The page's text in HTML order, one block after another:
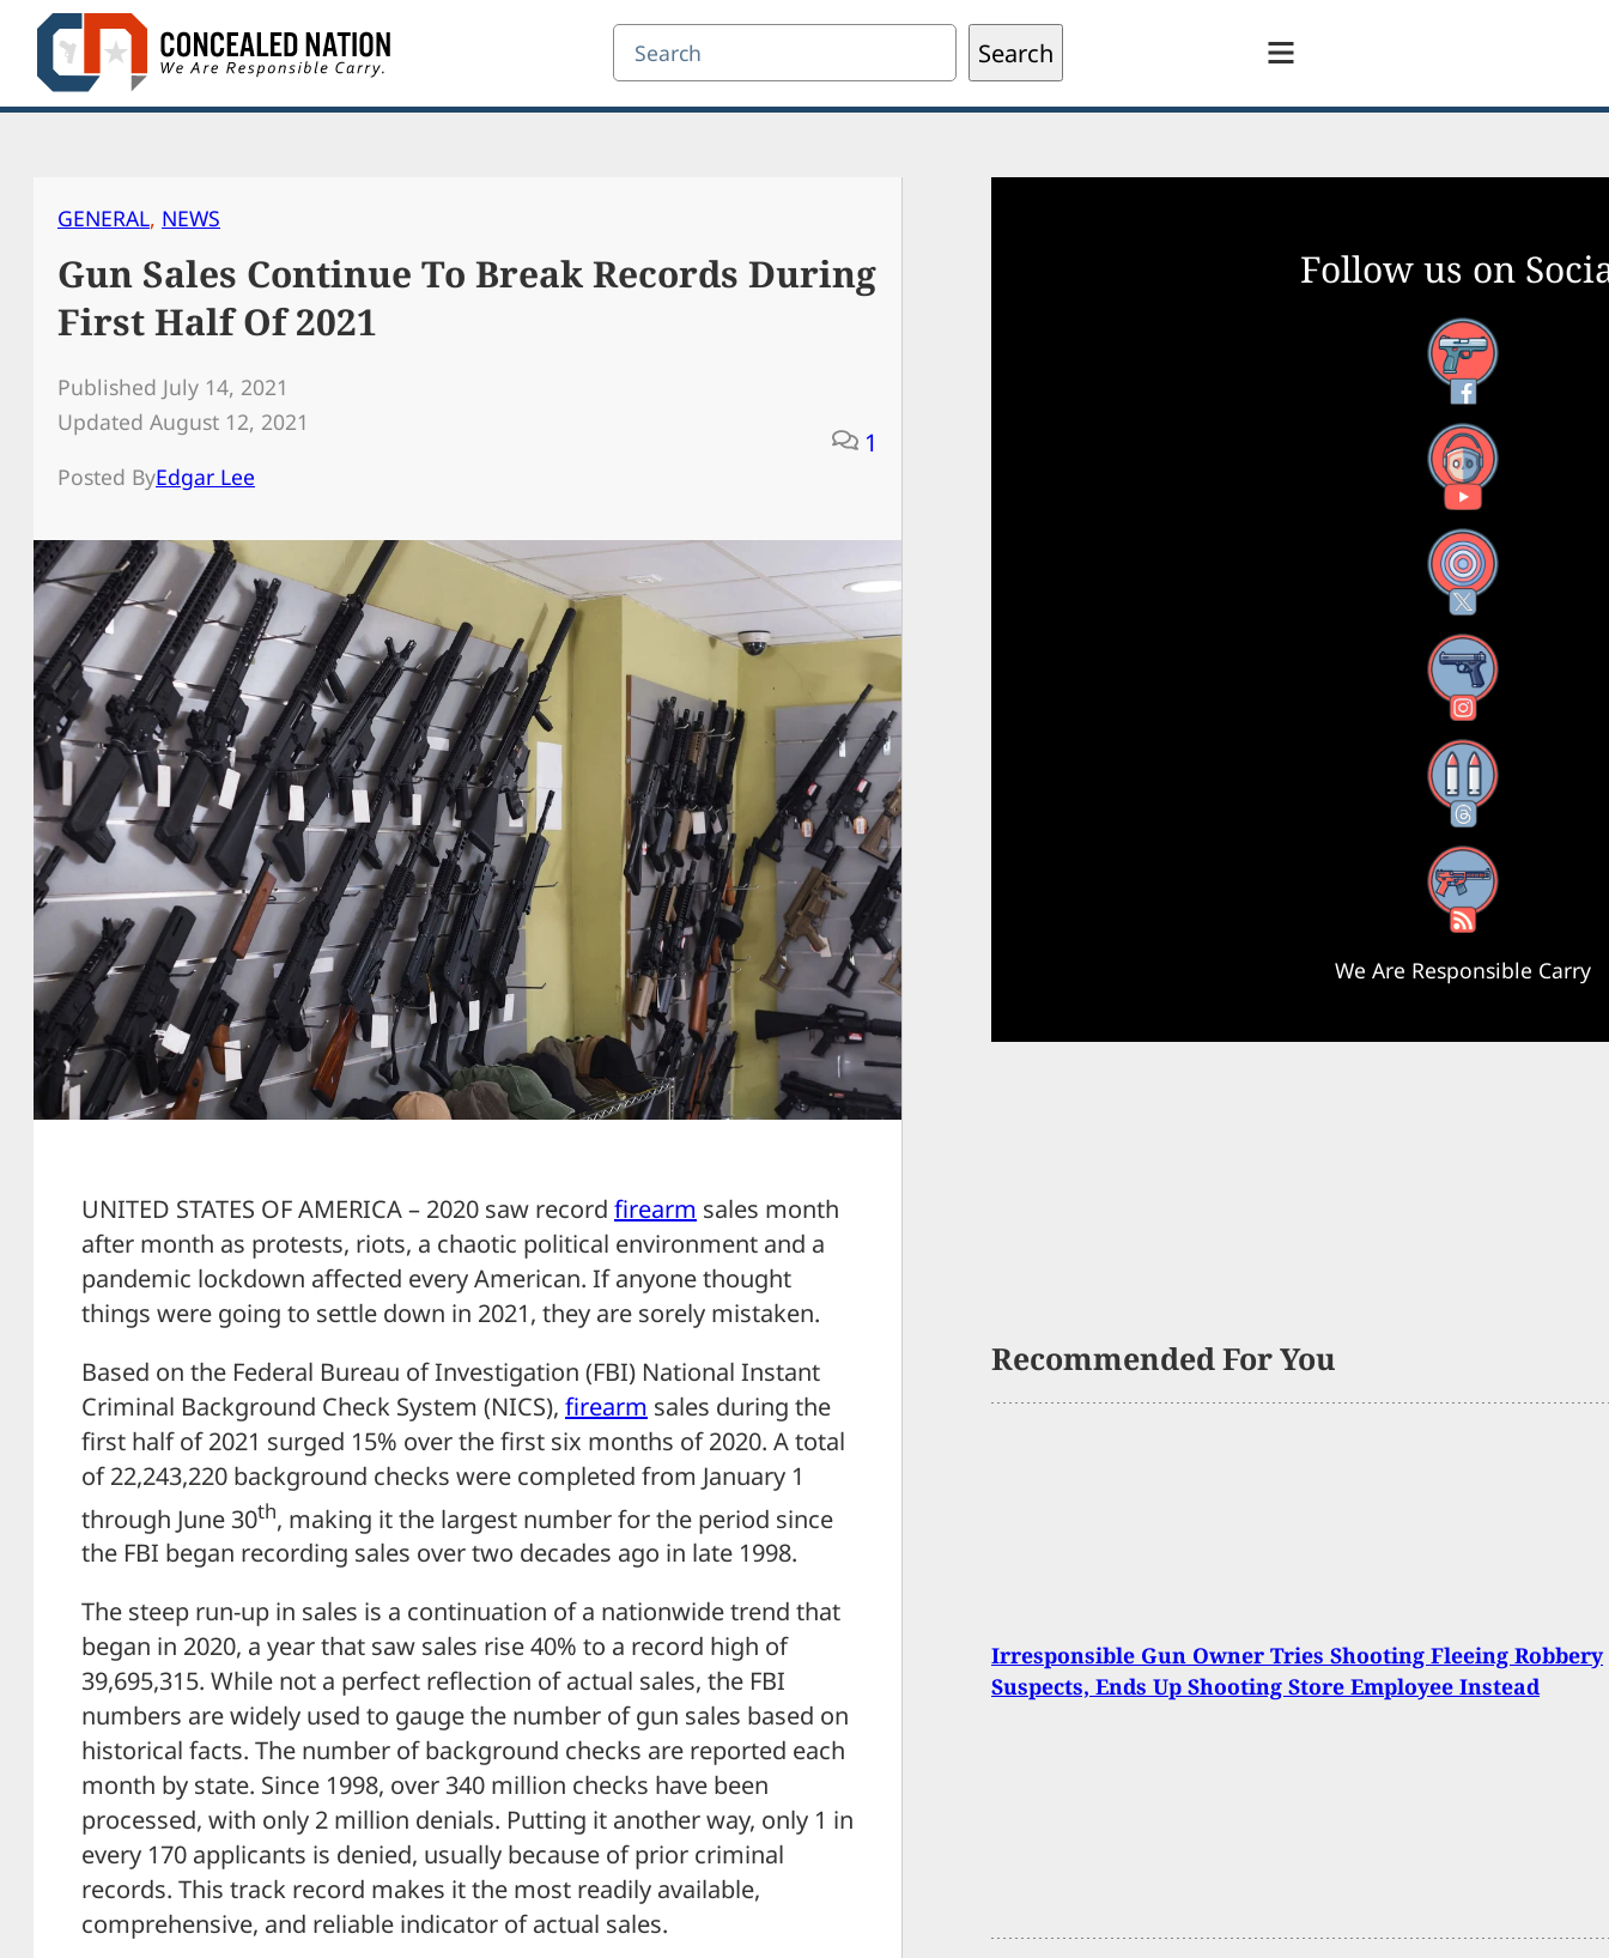
Skip
content
Search Search
GENERAL, NEWS
Gun Sales Continue To Break Records During
First Half Of 2021
Published July 14, 2021
Updated August 12, 2021
Posted ByEdgar Lee
1
UNITED STATES OF AMERICA – 2020 saw record firearm sales month
after month as protests, riots, a chaotic political environment and a
pandemic lockdown affected every American. If anyone thought
things were going to settle down in 2021, they are sorely mistaken.
Based on the Federal Bureau of Investigation (FBI) National Instant
Criminal Background Check System (NICS), firearm sales during the
first half of 2021 surged 15% over the first six months of 2020. A total
of 22,243,220 background checks were completed from January 1
through June 30th, making it the largest number for the period since
the FBI began recording sales over two decades ago in late 1998.
The steep run-up in sales is a continuation of a nationwide trend that
began in 2020, a year that saw sales rise 40% to a record high of
39,695,315. While not a perfect reflection of actual sales, the FBI
numbers are widely used to gauge the number of gun sales based on
historical facts. The number of background checks are reported each
month by state. Since 1998, over 340 million checks have been
processed, with only 2 million denials. Putting it another way, only 1 in
every 170 applicants is denied, usually because of prior criminal
records. This track record makes it the most readily available,
comprehensive, and reliable indicator of actual sales.
Follow us on
Facebook
YouTube
X
Instagram
Threads
RSS Feed
We Are Responsible Carry
Recommended For You
Irresponsible Gun Owner Tries Shooting Fleeing Robbery
Suspects, Ends Up Shooting Store Employee Instead